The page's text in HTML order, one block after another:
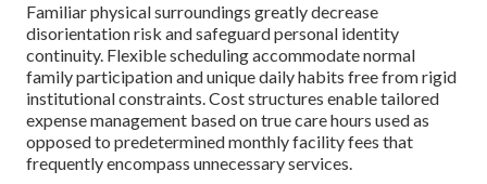
Familiar physical surroundings greatly decrease
disorientation risk and safeguard personal identity
continuity. Flexible scheduling accommodate normal
family participation and unique daily habits free from rigid
institutional constraints. Cost structures enable tailored
expense management based on true care hours used as
opposed to predetermined monthly facility fees that
frequently encompass unnecessary services.